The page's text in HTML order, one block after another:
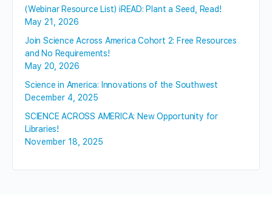
(Webinar Resource List) iREAD: Plant a Seed, Read!
May 21, 2026
Join Science Across America Cohort 2: Free Resources
and No Requirements!
May 20, 2026
Science in America: Innovations of the Southwest
December 4, 2025
SCIENCE ACROSS AMERICA: New Opportunity for
Libraries!
November 18, 2025